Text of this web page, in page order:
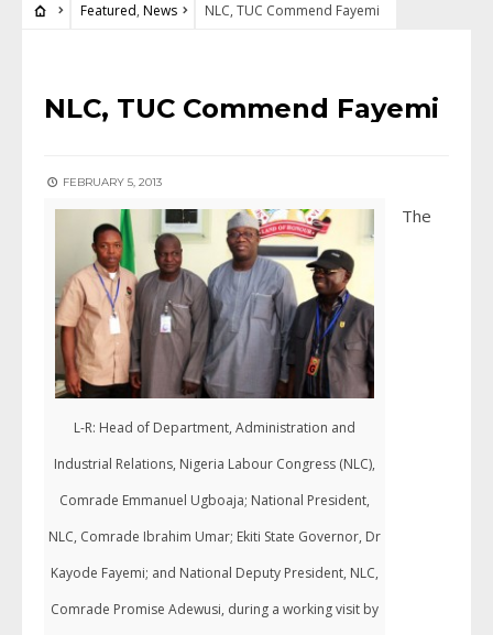
Featured, News NLC, TUC Commend Fayemi
NLC, TUC Commend Fayemi
FEBRUARY 5, 2013
L-R: Head of Department, Administration and
Industrial Relations, Nigeria Labour Congress (NLC),
Comrade Emmanuel Ugboaja; National President,
NLC, Comrade Ibrahim Umar; Ekiti State Governor, Dr
Kayode Fayemi; and National Deputy President, NLC,
Comrade Promise Adewusi, during a working visit by
The